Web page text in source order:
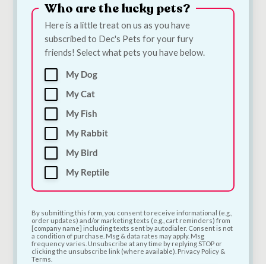
Bugalugs Silicone
Finger Toothbrush
for Dogs & Cats |
Single Dental Finger
Brush
3.30
Add to Cart
Who are the lucky pets?
Here is a little treat on us as you have
subscribed to Dec's Pets for your fury
friends! Select what pets you have below.
My Dog
My Cat
My Fish
My Rabbit
My Bird
My Reptile
By submitting this form, you consent to receive informational (e.g.,
order updates) and/or marketing texts (e.g., cart reminders) from
[company name] including texts sent by autodialer. Consent is not
a condition of purchase. Msg & data rates may apply. Msg
frequency varies. Unsubscribe at any time by replying STOP or
clicking the unsubscribe link (where available). Privacy Policy &
Terms.